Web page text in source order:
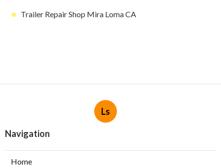
Trailer Repair Shop Mira Loma CA
Ls
Navigation
Home